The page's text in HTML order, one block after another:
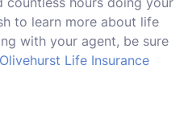
to learn more about life
with your agent, be sure
Olivehurst Life Insurance